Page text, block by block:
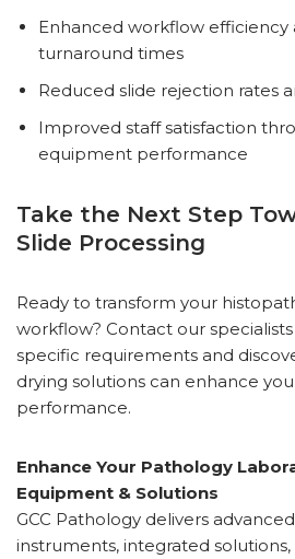
Enhanced workflow
turnaround times
Reduced slide rejection rates
Improved staff satisfaction
equipment performance
Take the Next Step
Slide Processing
Ready to transform your
workflow? Contact our
specific requirements and
drying solutions can enhance
performance.
Enhance Your Pathology
Equipment & Solutions
GCC Pathology delivers
instruments, integrated